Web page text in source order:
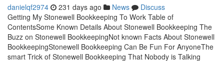
danielqf2974 231 days ago News
Discuss
Getting My Stonewell Bookkeeping To Work Table of
ContentsSome Known Details About Stonewell Bookkeeping The
Buzz on Stonewell BookkeepingNot known Facts About Stonewell
BookkeepingStonewell Bookkeeping Can Be Fun For AnyoneThe
smart Trick of Stonewell Bookkeeping That Nobody is Talking